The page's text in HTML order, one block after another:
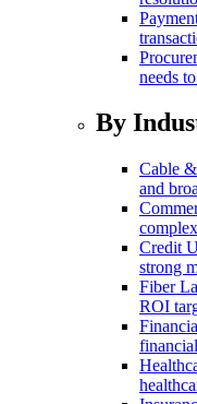
needs
By
Cable
and
Credit
strong
Fiber
ROI